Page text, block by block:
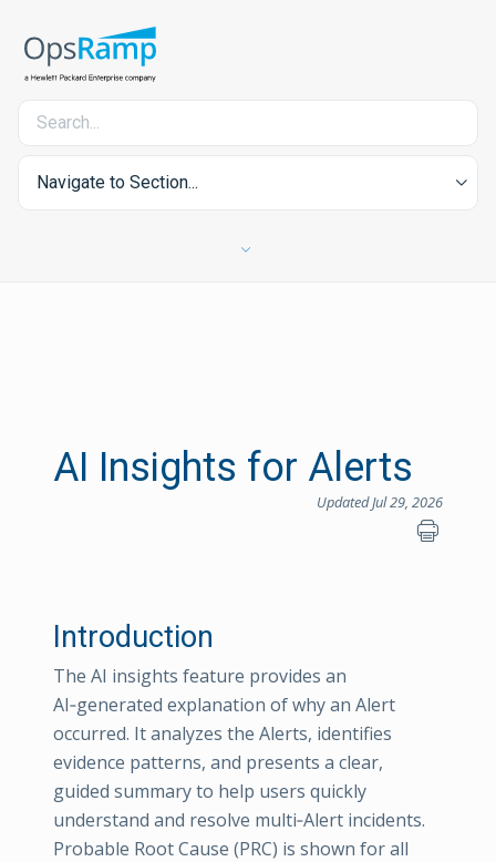
Navigate to Section...
AI Insights for Alerts
Updated Jul 29, 2026
Introduction
The AI insights feature provides an
AI‑generated explanation of why an Alert
occurred. It analyzes the Alerts, identifies
evidence patterns, and presents a clear,
guided summary to help users quickly
understand and resolve multi‑Alert incidents.
Probable Root Cause (PRC) is shown for all